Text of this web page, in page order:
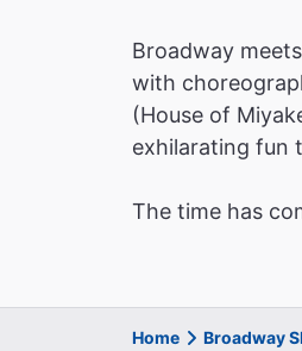
Broadway
with
(House of
exhilarating fun
The time has
Home Broadway